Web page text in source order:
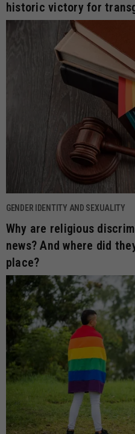
historic victory for
GENDER IDENTITY AND SEXUALITY
Why are religious
news? And where did
place?